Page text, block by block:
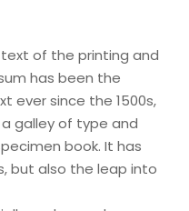
of the printing and
has been the
ever since the 1500s,
galley of type and
book. It has
but also the leap into